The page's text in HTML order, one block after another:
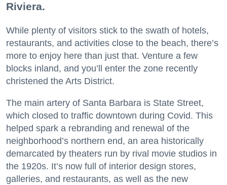
Riviera.
While plenty of visitors stick to the swath of hotels,
restaurants, and activities close to the beach, there’s
more to enjoy here than just that. Venture a few
blocks inland, and you’ll enter the zone recently
christened the Arts District.
The main artery of Santa Barbara is State Street,
which closed to traffic downtown during Covid. This
helped spark a rebranding and renewal of the
neighborhood’s northern end, an area historically
demarcated by theaters run by rival movie studios in
the 1920s. It’s now full of interior design stores,
galleries, and restaurants, as well as the new